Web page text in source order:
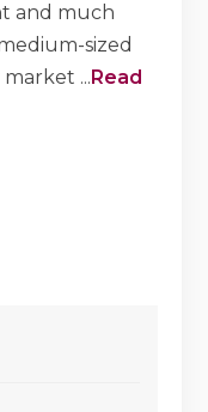
and much
sized
market ...Read